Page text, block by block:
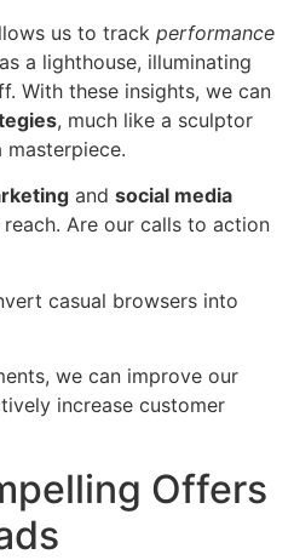
us to track performance
a lighthouse, illuminating
With these insights, we can
, much like a sculptor
and social media
Are our calls to action
casual browsers into
we can improve our
increase customer
Offers